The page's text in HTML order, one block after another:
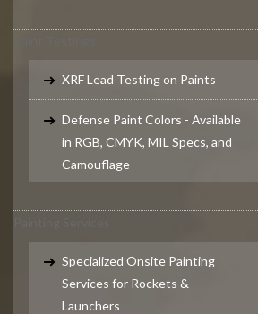
XRF Lead Testing on Paints
Defense Paint Colors - Available
in RGB, CMYK, MIL Specs, and
Camouflage
Specialized Onsite Painting
Services for Rockets &
Launchers